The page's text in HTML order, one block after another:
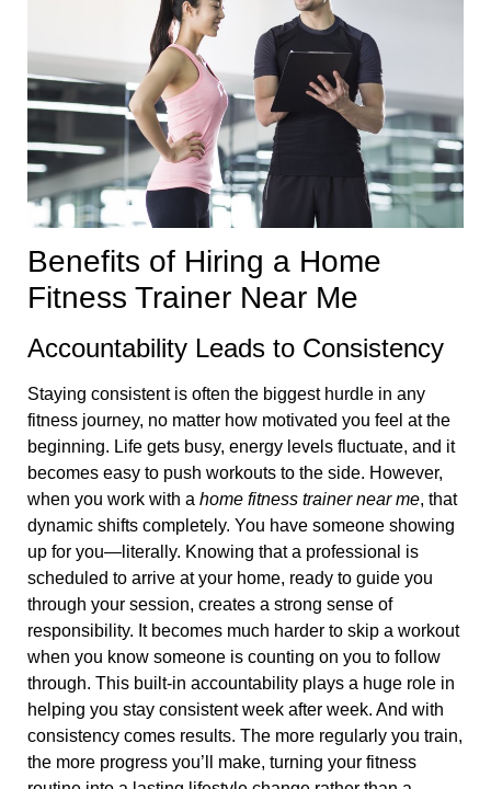
Benefits of Hiring a Home
Fitness Trainer Near Me
Accountability Leads to Consistency
Staying consistent is often the biggest hurdle in any
fitness journey, no matter how motivated you feel at the
beginning. Life gets busy, energy levels fluctuate, and it
becomes easy to push workouts to the side. However,
when you work with a home fitness trainer near me, that
dynamic shifts completely. You have someone showing
up for you—literally. Knowing that a professional is
scheduled to arrive at your home, ready to guide you
through your session, creates a strong sense of
responsibility. It becomes much harder to skip a workout
when you know someone is counting on you to follow
through. This built-in accountability plays a huge role in
helping you stay consistent week after week. And with
consistency comes results. The more regularly you train,
the more progress you’ll make, turning your fitness